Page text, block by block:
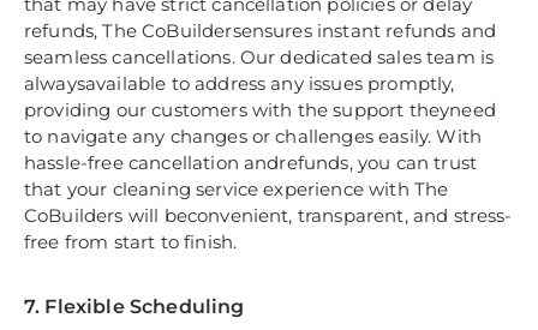
refunds, The CoBuildersensures instant refunds and
seamless cancellations. Our dedicated sales team is
alwaysavailable to address any issues promptly,
providing our customers with the support theyneed
to navigate any changes or challenges easily. With
hassle-free cancellation andrefunds, you can trust
that your cleaning service experience with The
CoBuilders will beconvenient, transparent, and stress-
free from start to finish.
7. Flexible Scheduling